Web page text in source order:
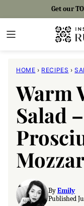
Get our
HOME › RECIPES ›
Warm
Salad
ByEmily
Published